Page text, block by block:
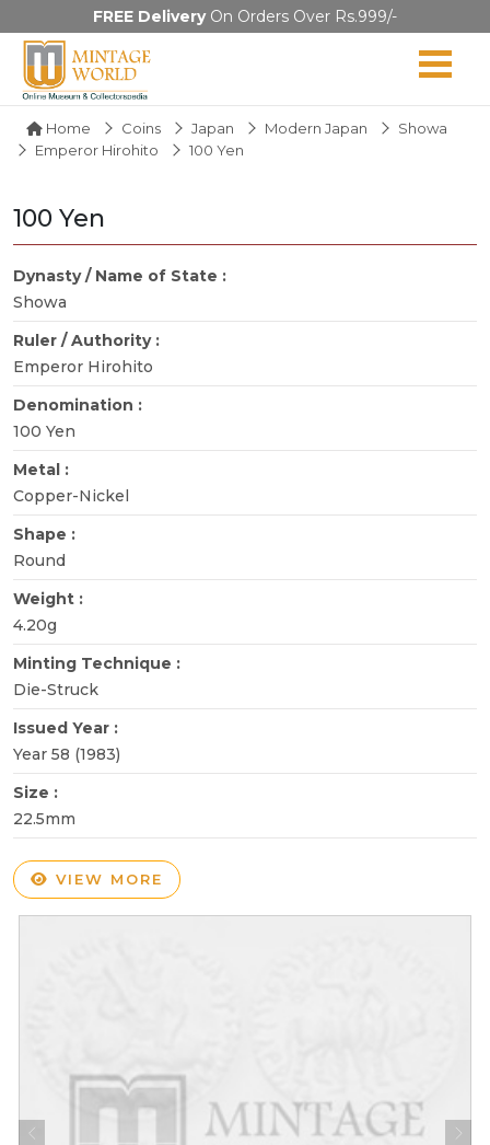
FREE DeliveryOn Orders Over Rs.999/-
Home Coins Japan Modern Japan
Showa
Emperor Hirohito
100 Yen
100 Yen
Dynasty / Name of State :
Showa
Ruler / Authority :
Emperor Hirohito
Denomination :
100 Yen
Metal :
Copper-Nickel
Shape :
Round
Weight :
4.20g
Minting Technique :
Die-Struck
Issued Year :
Year 58 (1983)
Size :
22.5mm
VIEW MORE